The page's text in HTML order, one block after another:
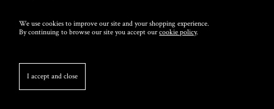
F +39 071 7574315
via Cesare Battisti snc
62019 Recanati (MC)
We use cookies to improve our site and your shopping experience.
By continuing to browse our site you accept ourcookie policy.
I accept and close